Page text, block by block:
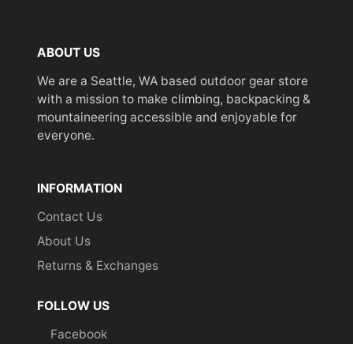
ABOUT US
We are a Seattle, WA based outdoor gear store
with a mission to make climbing, backpacking &
mountaineering accessible and enjoyable for
everyone.
INFORMATION
Contact Us
About Us
Returns & Exchanges
FOLLOW US
Facebook